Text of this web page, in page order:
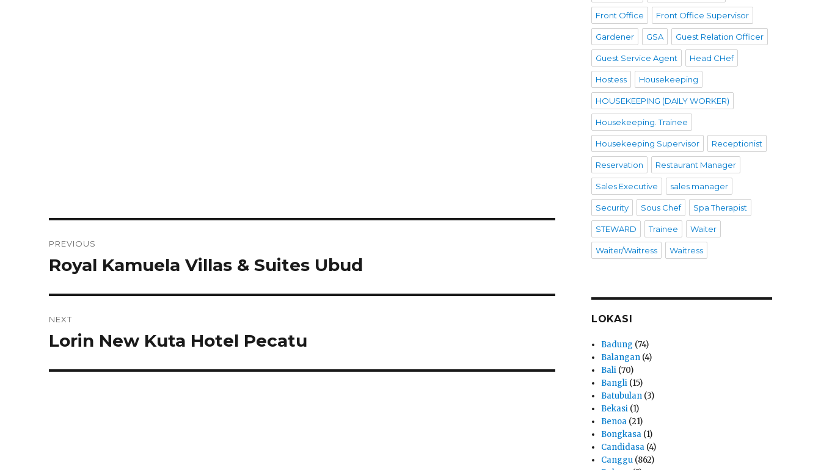
navigation
PREVIOUS
Previous
Royal Kamuela Villas & Suites Ubud
NEXT
Next
Lorin New Kuta Hotel Pecatu
Front Office Front Office Supervisor
Gardener GSA Guest Relation Officer
Guest Service Agent Head CHef
Hostess Housekeeping
HOUSEKEEPING (DAILY WORKER)
Housekeeping. Trainee
Housekeeping Supervisor Receptionist
Reservation Restaurant Manager
Sales Executive sales manager
Security Sous Chef Spa Therapist
STEWARD Trainee Waiter
Waiter/Waitress Waitress
LOKASI
Badung (74)
Balangan (4)
Bali (70)
Bangli (15)
Batubulan (3)
Bekasi (1)
Benoa (21)
Bongkasa (1)
Candidasa (4)
Canggu (862)